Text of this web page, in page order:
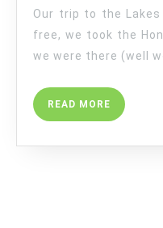
Our trip to the Lakes was not totally Land Rover
free, we took the
we were there (well
READ MORE READ
MORE